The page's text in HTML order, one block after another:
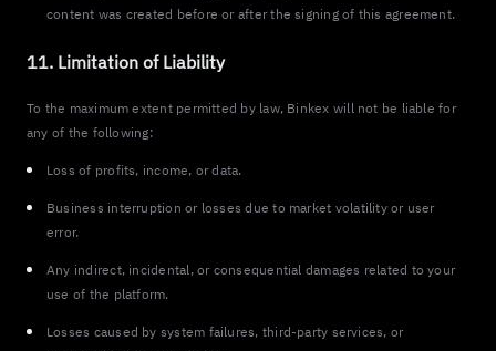
content was created before or after the signing of this agreement.
11. Limitation of Liability
To the maximum extent permitted by law, Binkex will not be liable for
any of the following:
Loss of profits, income, or data.
Business interruption or losses due to market volatility or user
error.
Any indirect, incidental, or consequential damages related to your
use of the platform.
Losses caused by system failures, third-party services, or